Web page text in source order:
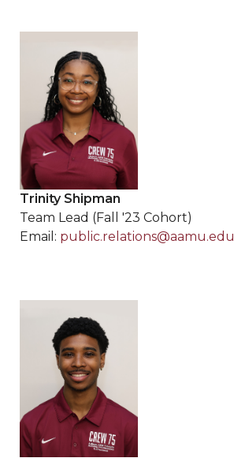
Trinity Shipman
Team Lead (Fall '23 Cohort)
Email: public.relations@aamu.edu